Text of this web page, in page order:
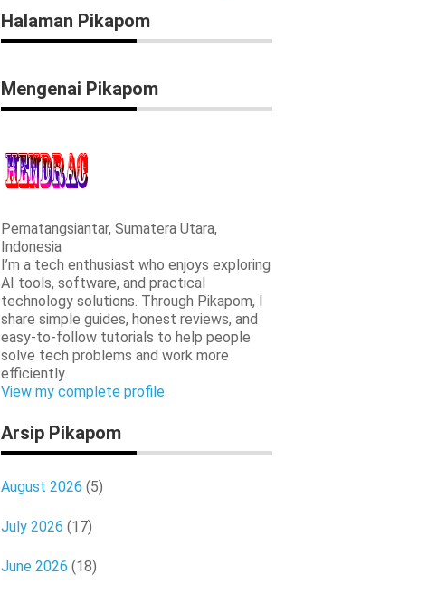
Halaman Pikapom
Mengenai Pikapom
Pematangsiantar, Sumatera Utara,
Indonesia
I’m a tech enthusiast who enjoys exploring
AI tools, software, and practical
technology solutions. Through Pikapom, I
share simple guides, honest reviews, and
easy-to-follow tutorials to help people
solve tech problems and work more
efficiently.
View my complete profile
Arsip Pikapom
August 2026 (5)
July 2026 (17)
June 2026 (18)